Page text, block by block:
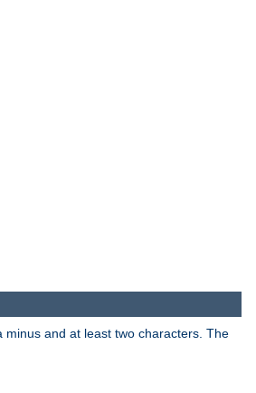
minus and at least two characters. The